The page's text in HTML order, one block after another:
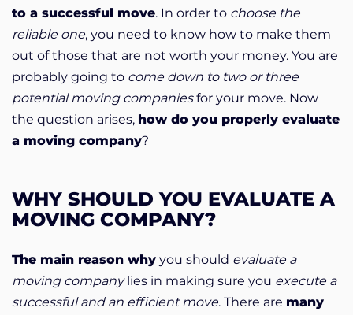
to a successful move. In order to choose the
reliable one, you need to know how to make them
out of those that are not worth your money. You are
probably going to come down to two or three
potential moving companiesfor your move. Now
the question arises, how do you properly evaluate
a moving company?
WHY SHOULD YOU EVALUATE A
MOVING COMPANY?
The main reason why you should evaluate a
moving companylies in making sure you execute a
successful and an efficient move. There are many